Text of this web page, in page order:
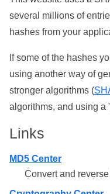
several millions of
hashes from your
If some of the hashes
using another way of
stronger algorithms (
algorithms, and using a
Links
MD5 Center
Convert and